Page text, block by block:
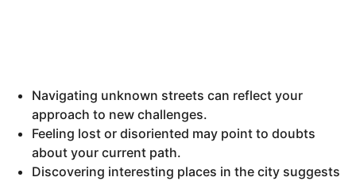
Navigating unknown streets can reflect your
approach to new challenges.
Feeling lost or disoriented may point to doubts
about your current path.
Discovering interesting places in the city suggests